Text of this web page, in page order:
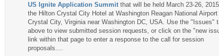
US Ignite Application Summit that will be held March 23-26,
the Hilton Crystal City Hotel at Washington Reagan National Airport
Crystal City, Virginia near Washington DC, USA. Use the "Issues"
above to view submitted session requests, or click on the "new
link within that page to enter a response to the call for session
proposals....